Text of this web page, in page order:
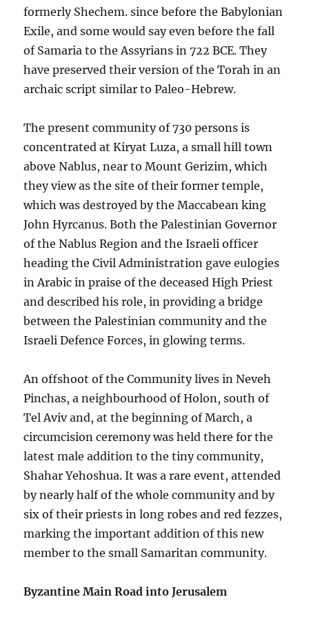
formerly Shechem. since before the Babylonian
Exile, and some would say even before the fall
of Samaria to the Assyrians in 722 BCE. They
have preserved their version of the Torah in an
archaic script similar to Paleo-Hebrew.
The present community of 730 persons is
concentrated at Kiryat Luza, a small hill town
above Nablus, near to Mount Gerizim, which
they view as the site of their former temple,
which was destroyed by the Maccabean king
John Hyrcanus. Both the Palestinian Governor
of the Nablus Region and the Israeli officer
heading the Civil Administration gave eulogies
in Arabic in praise of the deceased High Priest
and described his role, in providing a bridge
between the Palestinian community and the
Israeli Defence Forces, in glowing terms.
An offshoot of the Community lives in Neveh
Pinchas, a neighbourhood of Holon, south of
Tel Aviv and, at the beginning of March, a
circumcision ceremony was held there for the
latest male addition to the tiny community,
Shahar Yehoshua. It was a rare event, attended
by nearly half of the whole community and by
six of their priests in long robes and red fezzes,
marking the important addition of this new
member to the small Samaritan community.
Byzantine Main Road into Jerusalem